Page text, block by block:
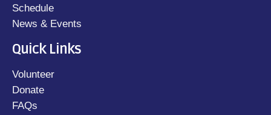
Schedule
News & Events
Quick Links
Volunteer
Donate
FAQs